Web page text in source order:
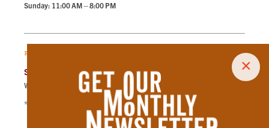
×
Sunday: 11:00 AM – 8:00 PM
RECOMMENDED PARKING
State Street Garage
Walk steps in3.8 minute.
*Free Nights & Weekends